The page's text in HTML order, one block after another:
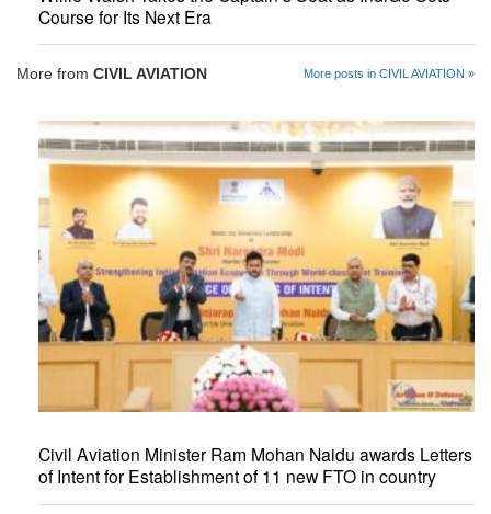
Course for Its Next Era
More from CIVIL AVIATION More posts in CIVIL AVIATION »
Civil Aviation Minister Ram Mohan Naidu awards Letters
of Intent for Establishment of 11 new FTO in country